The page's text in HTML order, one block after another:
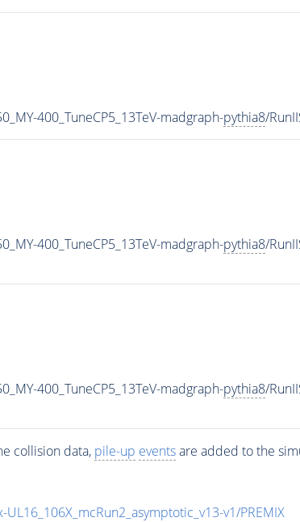
400_TuneCP5_13TeV-madgraph-pythia8/
400_TuneCP5_13TeV-madgraph-pythia8/
400_TuneCP5_13TeV-madgraph-pythia8/
collision data, pile-up eventsare added to the
v1/PREMIX